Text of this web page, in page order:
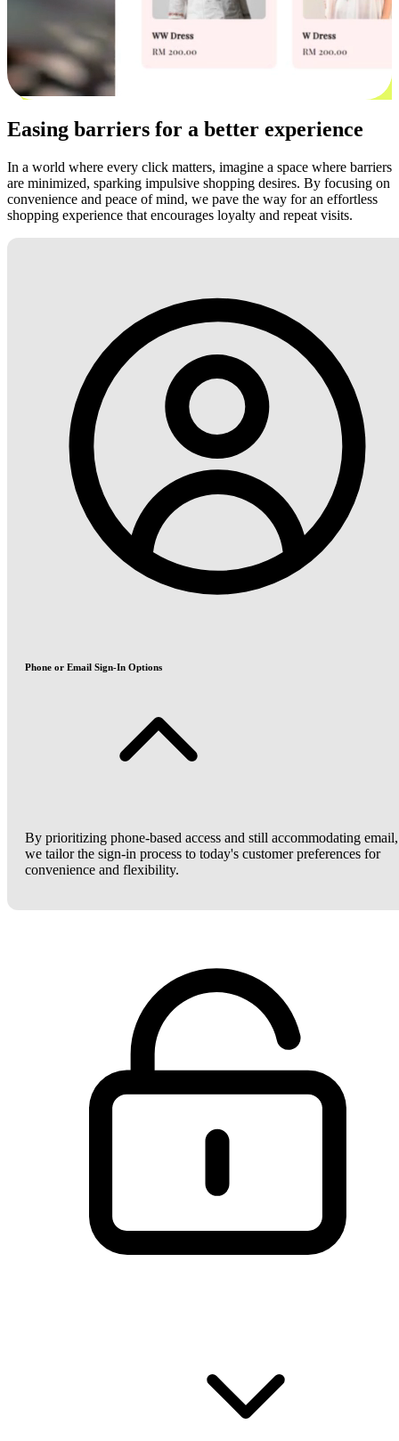
Easing barriers for a better experience
In a world where every click matters, imagine a space where barriers
are minimized, sparking impulsive shopping desires. By focusing on
convenience and peace of mind, we pave the way for an effortless
shopping experience that encourages loyalty and repeat visits.
Phone or Email Sign-In Options
By prioritizing phone-based access and still accommodating email,
we tailor the sign-in process to today's customer preferences for
convenience and flexibility.